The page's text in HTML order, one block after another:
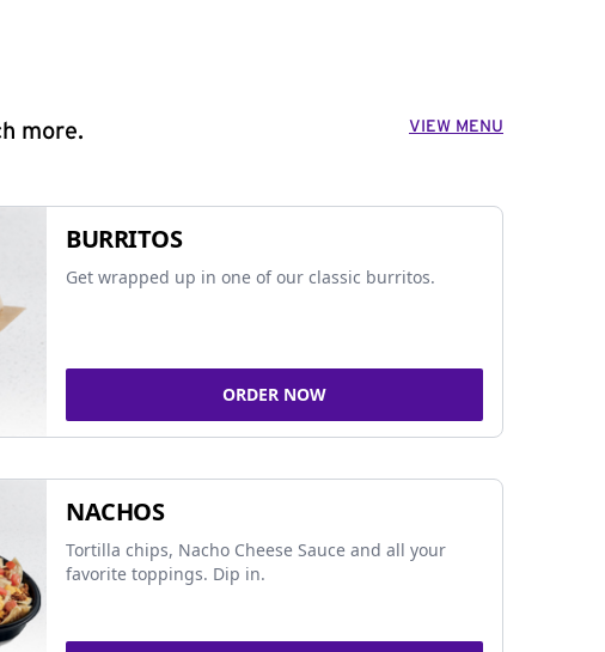
more. VIEW MENU
BURRITOS
Get wrapped up in one of our classic burritos.
ORDER NOW
NACHOS
Tortilla chips, Nacho Cheese Sauce and all your
favorite toppings. Dip in.